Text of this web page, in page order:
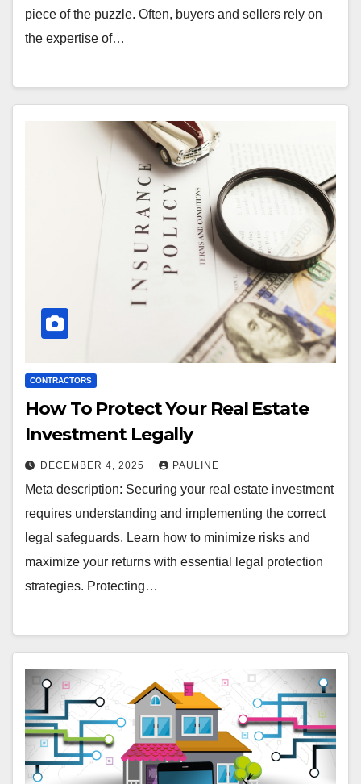
piece of the puzzle. Often, buyers and sellers rely on
the expertise of…
CONTRACTORS
How To Protect Your Real Estate
Investment Legally
DECEMBER 4, 2025 PAULINE
Meta description: Securing your real estate investment
requires understanding and implementing the correct
legal safeguards. Learn how to minimize risks and
maximize your returns with essential legal protection
strategies. Protecting…